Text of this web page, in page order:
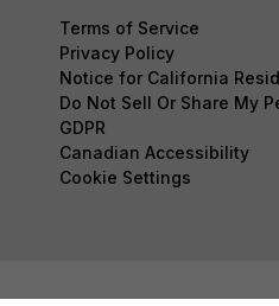
Terms of Service
Privacy Policy
Notice for California
Do Not Sell Or Share My
GDPR
Canadian Accessibility
Cookie Settings